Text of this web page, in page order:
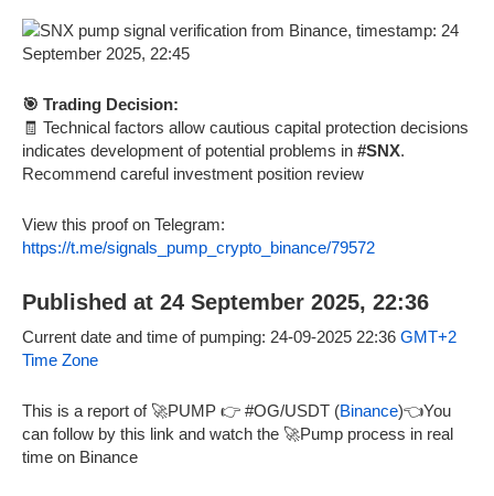
🎯 Trading Decision:
🧾 Technical factors allow cautious capital protection decisions
indicates development of potential problems in #SNX.
Recommend careful investment position review
View this proof on Telegram:
https://t.me/signals_pump_crypto_binance/79572
Published at 24 September 2025, 22:36
Current date and time of pumping: 24-09-2025 22:36 GMT+2
Time Zone
This is a report of 🚀PUMP 👉 #OG/USDT (Binance)👈You
can follow by this link and watch the 🚀Pump process in real
time on Binance